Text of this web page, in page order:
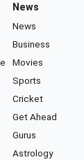
News
News
Business
Movies
Sports
Cricket
Get Ahead
Gurus
Astrology